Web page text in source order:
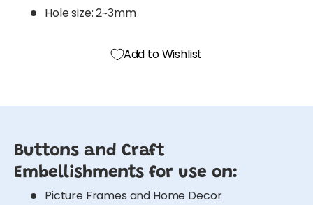
Hole size: 2~3mm
Add to Wishlist
Buttons and Craft
Embellishments for use on:
Picture Frames and Home Decor